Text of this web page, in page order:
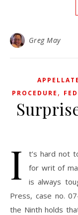
Greg May
PROCEDURE ,
I
t’s hard not
for writ of
is always
Press, case no.
the Ninth holds